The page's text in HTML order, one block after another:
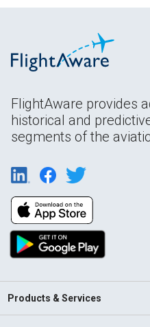
FlightAware provides
historical and
segments of the
Products & Services